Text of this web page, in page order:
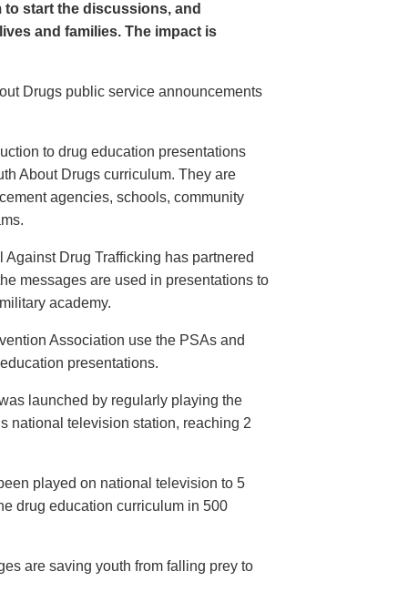
start the discussions, and
and families. The impact is
Drugs public service announcements
to drug education presentations
About Drugs curriculum. They are
agencies, schools, community
Drug Trafficking has partnered
messages are used in presentations to
academy.
Association use the PSAs and
presentations.
launched by regularly playing the
national television station, reaching 2
played on national television to 5
drug education curriculum in 500
are saving youth from falling prey to